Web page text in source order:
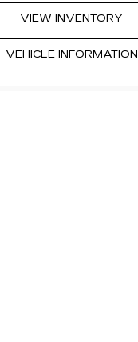
VIEW INVENTORY
VEHICLE INFORMATION